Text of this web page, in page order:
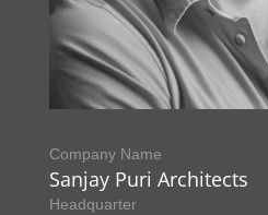
Company Name
Sanjay Puri Architects
Headquarter